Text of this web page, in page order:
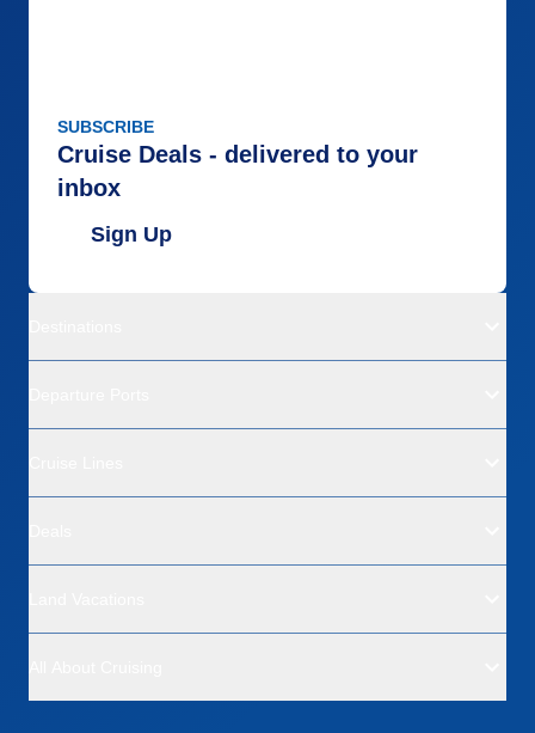
SUBSCRIBE
Cruise Deals - delivered to your
inbox
Sign Up